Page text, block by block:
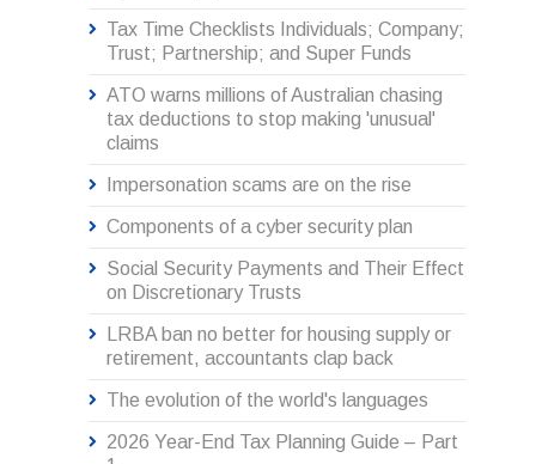
Tax Time Checklists Individuals; Company;
Trust; Partnership; and Super Funds
ATO warns millions of Australian chasing
tax deductions to stop making 'unusual'
claims
Impersonation scams are on the rise
Components of a cyber security plan
Social Security Payments and Their Effect
on Discretionary Trusts
LRBA ban no better for housing supply or
retirement, accountants clap back
The evolution of the world's languages
2026 Year-End Tax Planning Guide – Part